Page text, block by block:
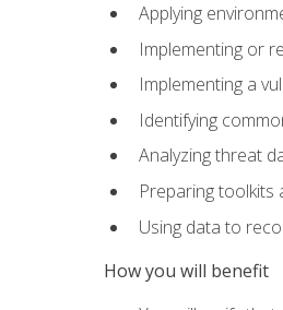
Applying
Implementing or
Implementing a
Identifying
Analyzing threat
Preparing toolkits
Using data to
How you will benefit